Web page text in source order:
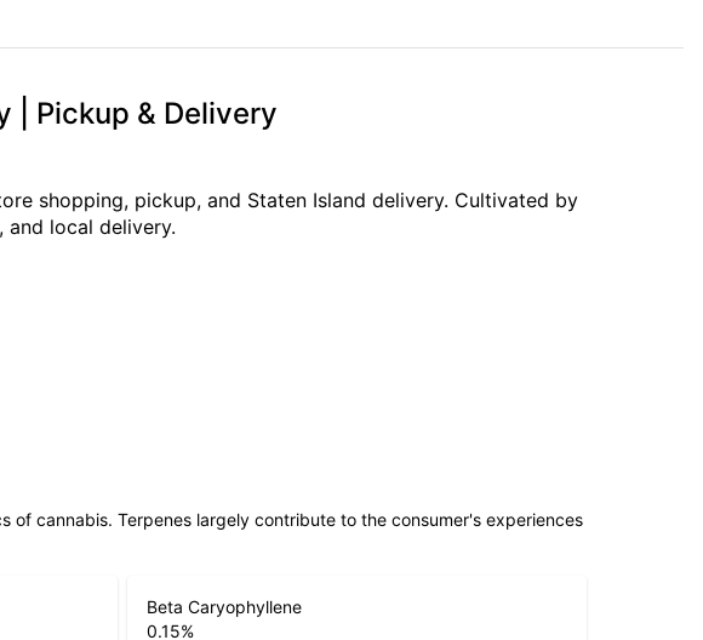
| Pickup & Delivery
shopping, pickup, and Staten Island delivery. Cultivated by
local delivery.
of cannabis. Terpenes largely contribute to the consumer's experiences
Beta Caryophyllene
0.15%